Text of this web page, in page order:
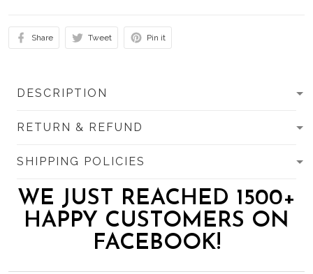
Share Tweet Pin it
DESCRIPTION
RETURN & REFUND
SHIPPING POLICIES
WE JUST REACHED 1500+
HAPPY CUSTOMERS ON
FACEBOOK!